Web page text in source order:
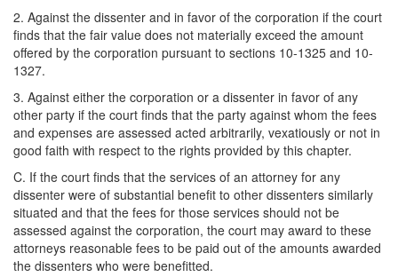
2. Against the dissenter and in favor of the corporation if the court
finds that the fair value does not materially exceed the amount
offered by the corporation pursuant to sections 10-1325 and 10-
1327.
3. Against either the corporation or a dissenter in favor of any
other party if the court finds that the party against whom the fees
and expenses are assessed acted arbitrarily, vexatiously or not in
good faith with respect to the rights provided by this chapter.
C. If the court finds that the services of an attorney for any
dissenter were of substantial benefit to other dissenters similarly
situated and that the fees for those services should not be
assessed against the corporation, the court may award to these
attorneys reasonable fees to be paid out of the amounts awarded
the dissenters who were benefitted.